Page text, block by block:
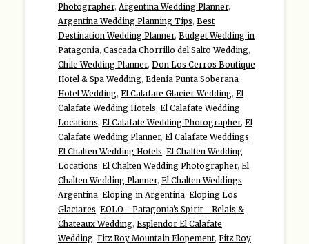
Photographer, Argentina Wedding Planner,
Argentina Wedding Planning Tips, Best
Destination Wedding Planner, Budget Wedding in
Patagonia, Cascada Chorrillo del Salto Wedding,
Chile Wedding Planner, Don Los Cerros Boutique
Hotel & Spa Wedding, Edenia Punta Soberana
Hotel Wedding, El Calafate Glacier Wedding, El
Calafate Wedding Hotels, El Calafate Wedding
Locations, El Calafate Wedding Photographer, El
Calafate Wedding Planner, El Calafate Weddings,
El Chalten Wedding Hotels, El Chalten Wedding
Locations, El Chalten Wedding Photographer, El
Chalten Wedding Planner, El Chalten Weddings
Argentina, Eloping in Argentina, Eloping Los
Glaciares, EOLO - Patagonia's Spirit - Relais &
Chateaux Wedding, Esplendor El Calafate
Wedding, Fitz Roy Mountain Elopement, Fitz Roy